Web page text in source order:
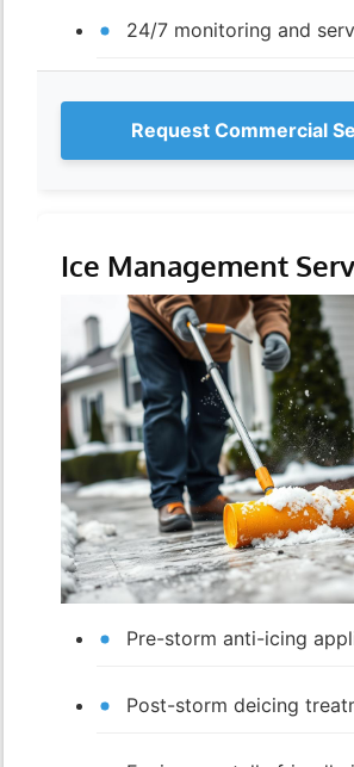
24/7 monitoring and
Request Commercial
Ice Management
Pre-storm anti-icing
Post-storm deicing